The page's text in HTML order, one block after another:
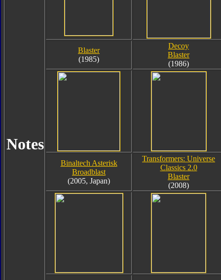
Notes
Blaster
(1985)
Decoy
Blaster
(1986)
Binaltech Asterisk
Broadblast
(2005, Japan)
Transformers: Universe
Classics 2.0
Blaster
(2008)